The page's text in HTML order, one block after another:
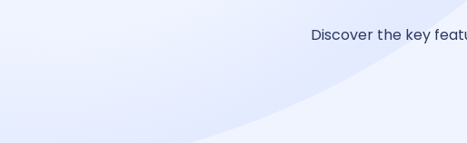
Career
Discover the key